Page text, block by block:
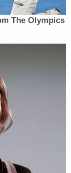
"hinges on
sound
several
every country
good on his
deficits